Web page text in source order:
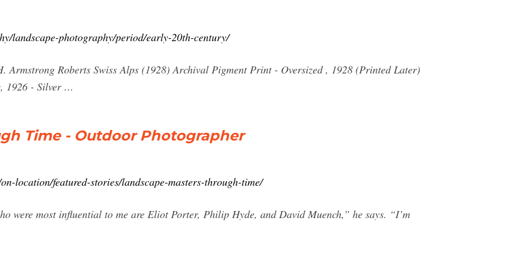
landscape-photography/period/early-20th-century/
Roberts Swiss Alps (1928) Archival Pigment Print - Oversized , 1928 (Printed Later)
1926 - Silver …
Time - Outdoor Photographer
location/featured-stories/landscape-masters-through-time/
were most influential to me are Eliot Porter, Philip Hyde, and David Muench,” he says. “I’m